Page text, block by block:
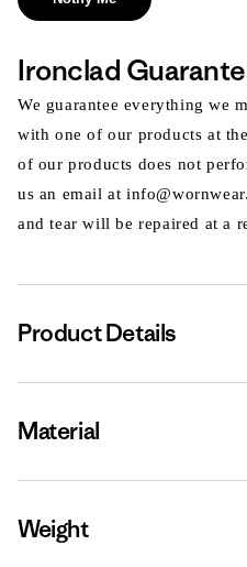
Ironclad
We guarantee everything we
with one of our products at
of our products does not
us an email at
and tear will be repaired at a
Product Details
Material
Weight